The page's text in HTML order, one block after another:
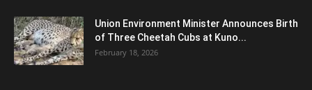
Union Environment Minister Announces Birth
of Three Cheetah Cubs at Kuno...
February 18, 2026